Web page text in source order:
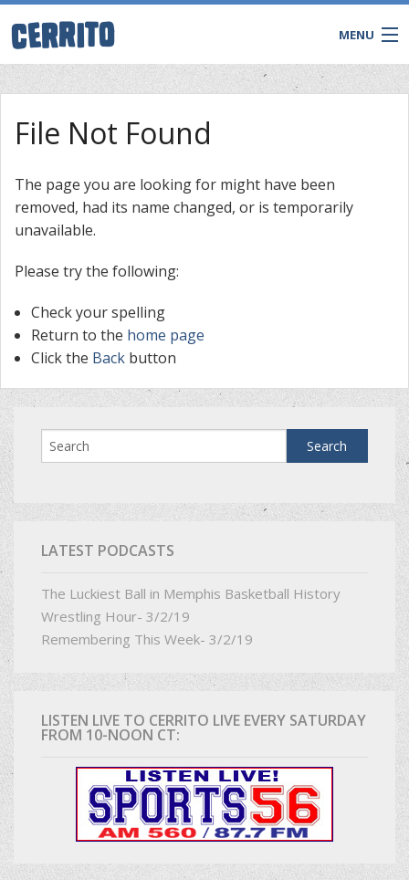
MENU
CONTACT
File Not Found
The page you are looking for might have been
removed, had its name changed, or is temporarily
unavailable.
Please try the following:
Check your spelling
Return to the home page
Click the Backbutton
LATEST PODCASTS
The Luckiest Ball in Memphis Basketball History
Wrestling Hour- 3/2/19
Remembering This Week- 3/2/19
LISTEN LIVE TO CERRITO LIVE EVERY SATURDAY
FROM 10-NOON CT: